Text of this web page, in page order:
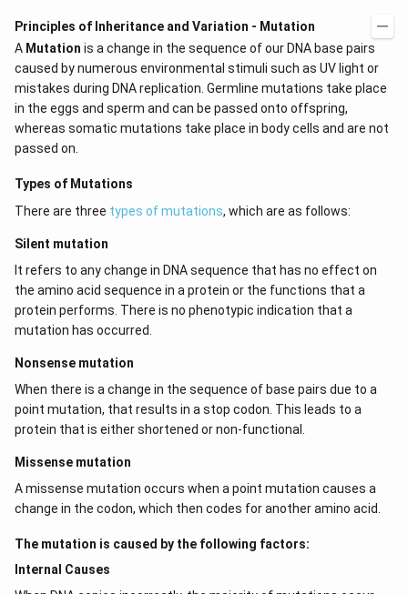
Principles of Inheritance and Variation - Mutation
A Mutation is a change in the sequence of our DNA base pairs
caused by numerous environmental stimuli such as UV light or
mistakes during DNA replication. Germline mutations take place
in the eggs and sperm and can be passed onto offspring,
whereas somatic mutations take place in body cells and are not
passed on.
Types of Mutations
There are three types of mutations, which are as follows:
Silent mutation
It refers to any change in DNA sequence that has no effect on
the amino acid sequence in a protein or the functions that a
protein performs. There is no phenotypic indication that a
mutation has occurred.
Nonsense mutation
When there is a change in the sequence of base pairs due to a
point mutation, that results in a stop codon. This leads to a
protein that is either shortened or non-functional.
Missense mutation
A missense mutation occurs when a point mutation causes a
change in the codon, which then codes for another amino acid.
The mutation is caused by the following factors:
Internal Causes